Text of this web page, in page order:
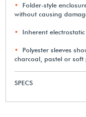
Folder-style
without causing
Inherent
Polyester sleeves
charcoal, pastel or soft
SPECS